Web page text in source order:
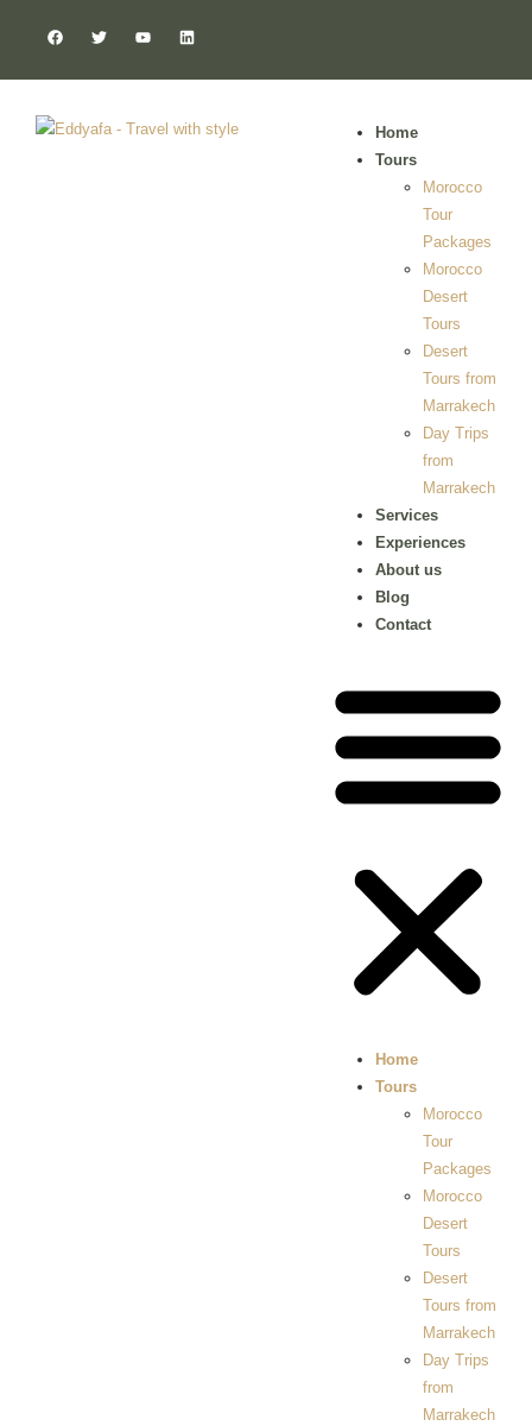
Home
Tours
Morocco
Tour
Packages
Morocco
Desert
Tours
Desert
Tours from
Marrakech
Day Trips
from
Marrakech
Services
Experiences
About us
Blog
Contact
Home
Tours
Morocco
Tour
Packages
Morocco
Desert
Tours
Desert
Tours from
Marrakech
Day Trips
from
Marrakech